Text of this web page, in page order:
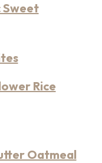
Sweet
Rice
Oatmeal